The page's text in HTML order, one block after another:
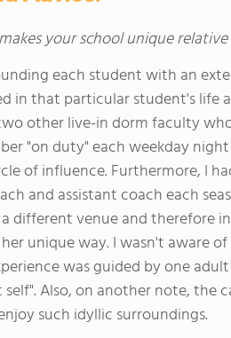
your school unique
each student with an
in that particular student's life
other live-in dorm faculty
"on duty" each weekday
of influence. Furthermore, I
and assistant coach each
different venue and therefore
unique way. I wasn't aware
was guided by one
Also, on another note, the
such idyllic surroundings.